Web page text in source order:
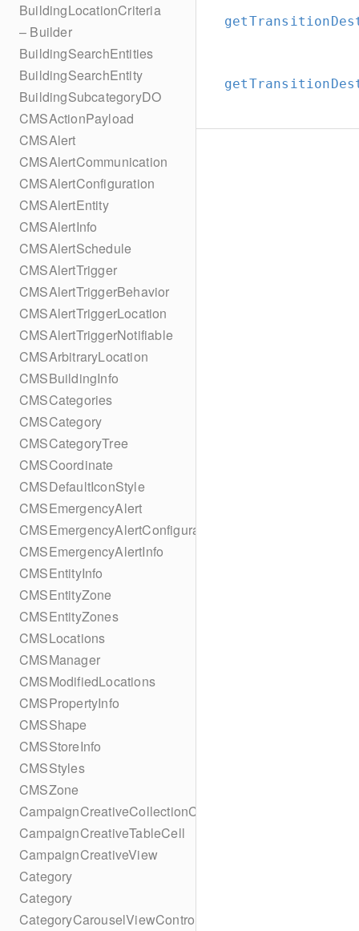
BuildingLocationCriteria
– Builder
BuildingSearchEntities
BuildingSearchEntity
BuildingSubcategoryDO
CMSActionPayload
CMSAlert
CMSAlertCommunication
CMSAlertConfiguration
CMSAlertEntity
CMSAlertInfo
CMSAlertSchedule
CMSAlertTrigger
CMSAlertTriggerBehavior
CMSAlertTriggerLocation
CMSAlertTriggerNotifiable
CMSArbitraryLocation
CMSBuildingInfo
CMSCategories
CMSCategory
CMSCategoryTree
CMSCoordinate
CMSDefaultIconStyle
CMSEmergencyAlert
CMSEmergencyAlertConfiguration
CMSEmergencyAlertInfo
CMSEntityInfo
CMSEntityZone
CMSEntityZones
CMSLocations
CMSManager
CMSModifiedLocations
CMSPropertyInfo
CMSShape
CMSStoreInfo
CMSStyles
CMSZone
CampaignCreativeCollectionCell
CampaignCreativeTableCell
CampaignCreativeView
Category
Category
CategoryCarouselViewController